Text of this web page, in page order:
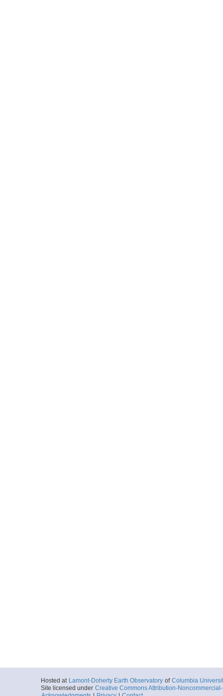
Hosted at Lamont-Doherty Earth Observatory of Columbia
Site licensed under Creative Commons Attribution-